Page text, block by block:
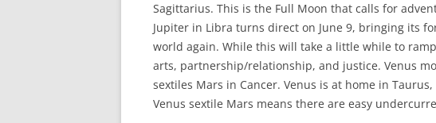
Sagittarius. This is the Full Moon that calls for
Jupiter in Libra turns direct on June 9, bringing its
world again. While this will take a little while to
arts, partnership/relationship, and justice. Venus
sextiles Mars in Cancer. Venus is at home in
Venus sextile Mars means there are easy